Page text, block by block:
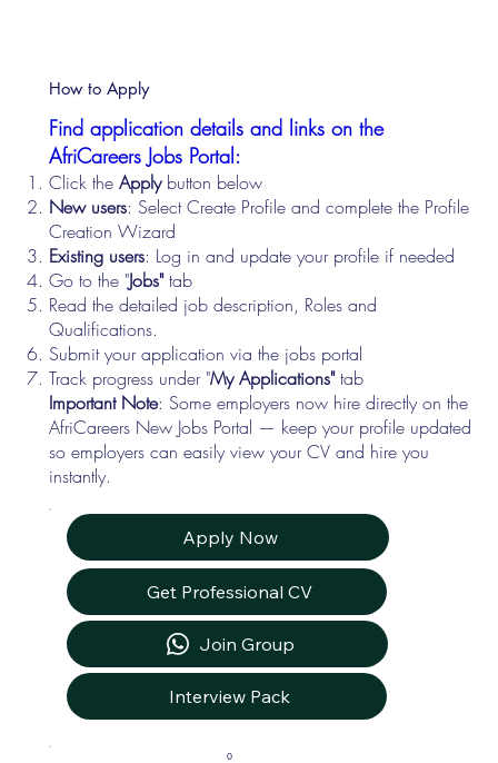
Find application details and links on the
AfriCareers Jobs Portal:
Click theApplybutton below
New users: Select Create Profile and complete the Profile
Creation Wizard
Existing users: Log in and update your profile if needed
Go to the "Jobs"tab
Read the detailed job description, Roles and
Qualifications.
Submit your application via the jobs portal
Track progress under "My Applications"tab
Important Note: Some employers now hire directly on the
AfriCareers New Jobs Portal — keep your profile updated
so employers can easily view your CV and hire you
instantly.
Apply Now
Get Professional CV
Join Group
Interview Pack
0
How to Apply